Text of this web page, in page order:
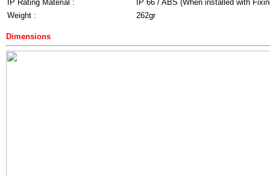
IP Rating Material :
IP 66 / ABS (When installed with
Weight :
262gr
Dimensions